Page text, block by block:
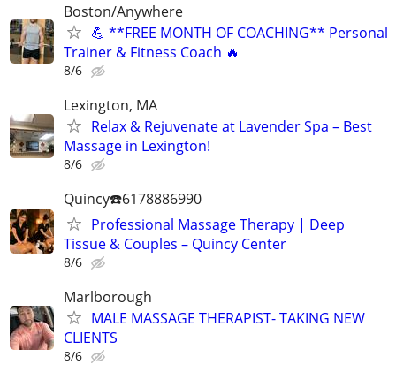
Boston/Anywhere
💪 **FREE MONTH OF COACHING** Personal
Trainer & Fitness Coach 🔥
8/6
Lexington, MA
Relax & Rejuvenate at Lavender Spa – Best
Massage in Lexington!
8/6
Quincy☎️6178886990
Professional Massage Therapy | Deep
Tissue & Couples – Quincy Center
8/6
Marlborough
MALE MASSAGE THERAPIST- TAKING NEW
CLIENTS
8/6